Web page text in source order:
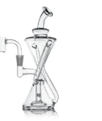
variants.
The
options
may
be
chosen
on
the